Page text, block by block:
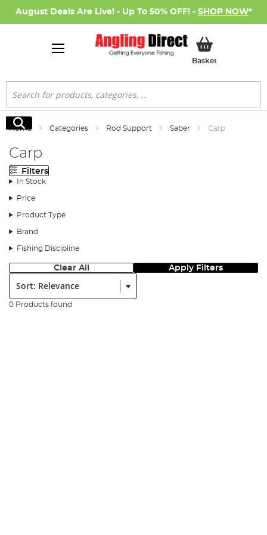
August Deals Are Live! - Up To 50% OFF! - SHOP NOW*
BasketMy Basket
Search
Search
Home Categories Rod Support Saber Carp
Carp
Filters
In Stock
Price
Product Type
Brand
Fishing Discipline
Clear All Apply Filters
Sort:
0 Products found